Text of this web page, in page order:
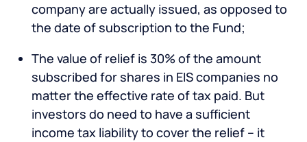
company are actually issued, as opposed to
the date of subscription to the Fund;
The value of relief is 30% of the amount
subscribed for shares in EIS companies no
matter the effective rate of tax paid. But
investors do need to have a sufficient
income tax liability to cover the relief – it